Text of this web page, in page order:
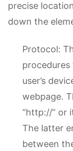
precise
down the
Protocol:
user’s
webpage.
“http://” or
The latter
between